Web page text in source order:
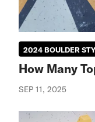
2024 BOULDER
How Many
SEP 11, 2025